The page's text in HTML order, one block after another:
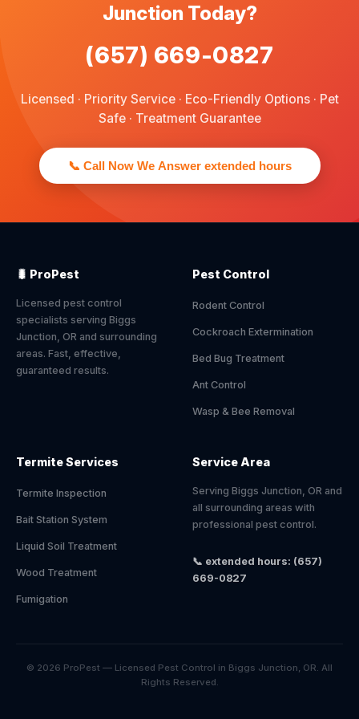
Junction Today?
(657) 669-0827
Licensed · Priority Service · Eco-Friendly Options · Pet
Safe · Treatment Guarantee
📞 Call Now We Answer extended hours
🐛 ProPest
Licensed pest control
specialists serving Biggs
Junction, OR and surrounding
areas. Fast, effective,
guaranteed results.
Pest Control
Rodent Control
Cockroach Extermination
Bed Bug Treatment
Ant Control
Wasp & Bee Removal
Termite Services
Termite Inspection
Bait Station System
Liquid Soil Treatment
Wood Treatment
Fumigation
Service Area
Serving Biggs Junction, OR and
all surrounding areas with
professional pest control.
📞 extended hours: (657)
669-0827
© 2026 ProPest — Licensed Pest Control in Biggs Junction, OR. All
Rights Reserved.